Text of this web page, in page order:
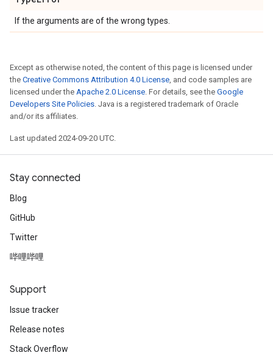
If the arguments are of the wrong types.
Except as otherwise noted, the content of this page is licensed under
the Creative Commons Attribution 4.0 License, and code samples are
licensed under the Apache 2.0 License. For details, see the Google
Developers Site Policies. Java is a registered trademark of Oracle
and/or its affiliates.
Last updated 2024-09-20 UTC.
Stay connected
Blog
GitHub
Twitter
哔哩哔哩
Support
Issue tracker
Release notes
Stack Overflow